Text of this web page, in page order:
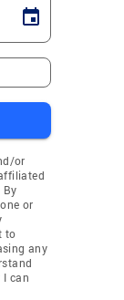
or
By
or
to
any
I can